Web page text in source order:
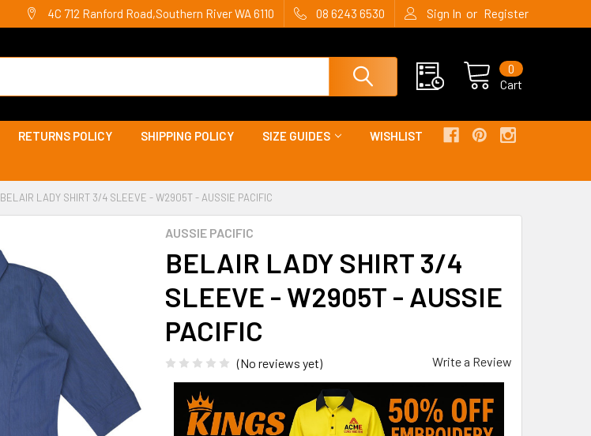
4C 712 Ranford Road,Southern River WA 6110 08 6243 6530 Sign In or Register
Cart
0
RETURNS POLICY SHIPPING POLICY SIZE GUIDES WISHLIST
BELAIR LADY SHIRT 3/4 SLEEVE - W2905T - AUSSIE PACIFIC
AUSSIE PACIFIC
BELAIR LADY SHIRT 3/4
SLEEVE - W2905T - AUSSIE
PACIFIC
(No reviews yet) Write a Review